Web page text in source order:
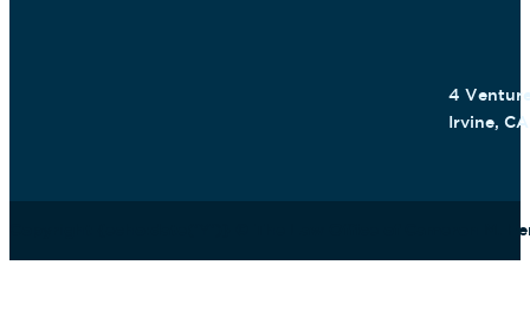
4
Irvine,
Copyright {echo:date('Y')} © The Law Office of Cameron M.